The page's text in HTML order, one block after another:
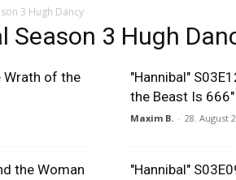
3 Hugh Dancy
Season 3 Hugh
Wrath of the
"Hannibal"
the Beast Is
Maxim B. - 28. August
the Woman
"Hannibal"